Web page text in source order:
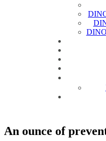
An ounce of